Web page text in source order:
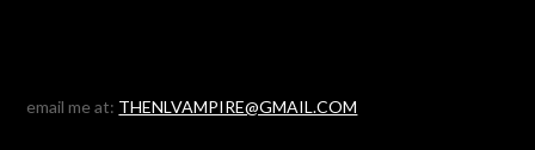
email me at: THENLVAMPIRE@GMAIL.COM